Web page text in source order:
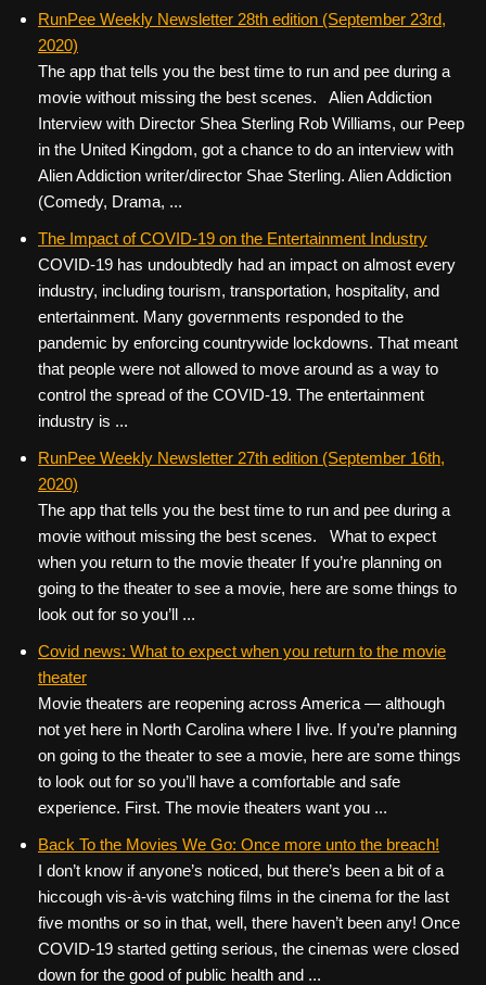
c
e
b
o
o
k
tt
er
er
e
st
ail d
t
ar
RunPee Weekly Newsletter 28th edition (September 23rd,
2020)
The app that tells you the best time to run and pee during a
movie without missing the best scenes. Alien Addiction
Interview with Director Shea Sterling Rob Williams, our Peep
in the United Kingdom, got a chance to do an interview with
Alien Addiction writer/director Shae Sterling. Alien Addiction
(Comedy, Drama, ...
The Impact of COVID-19 on the Entertainment Industry
COVID-19 has undoubtedly had an impact on almost every
industry, including tourism, transportation, hospitality, and
entertainment. Many governments responded to the
pandemic by enforcing countrywide lockdowns. That meant
that people were not allowed to move around as a way to
control the spread of the COVID-19. The entertainment
industry is ...
RunPee Weekly Newsletter 27th edition (September 16th,
2020)
The app that tells you the best time to run and pee during a
movie without missing the best scenes. What to expect
when you return to the movie theater If you’re planning on
going to the theater to see a movie, here are some things to
look out for so you’ll ...
Covid news: What to expect when you return to the movie
theater
Movie theaters are reopening across America — although
not yet here in North Carolina where I live. If you’re planning
on going to the theater to see a movie, here are some things
to look out for so you’ll have a comfortable and safe
experience. First. The movie theaters want you ...
Back To the Movies We Go: Once more unto the breach!
I don’t know if anyone’s noticed, but there’s been a bit of a
hiccough vis-à-vis watching films in the cinema for the last
five months or so in that, well, there haven’t been any! Once
COVID-19 started getting serious, the cinemas were closed
down for the good of public health and ...